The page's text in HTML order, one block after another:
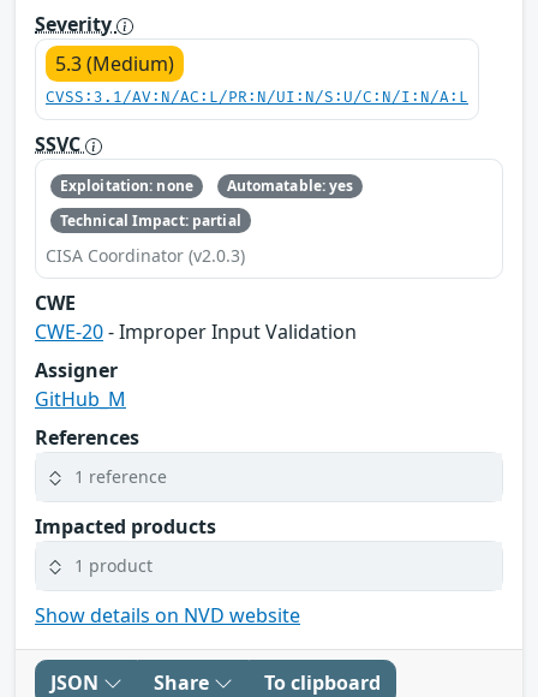
Severity
5.3 (Medium)
CVSS:3.1/AV:N/AC:L/PR:N/UI:N/S:U/C:N/I:N/A:L
SSVC
Exploitation: none
Automatable: yes
Technical Impact: partial
CISA Coordinator (v2.0.3)
CWE
CWE-20- Improper Input Validation
Assigner
GitHub_M
References
1 reference
Impacted products
1 product
Show details on NVD website
JSON Share To clipboard